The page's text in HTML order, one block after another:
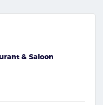
& Saloon